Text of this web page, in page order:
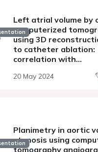
Left atrial volume by
computerized
using 3D
to catheter ablation:
correlation with
outcomes
20 May 2024
Planimetry in aortic
stenosis using
tomography